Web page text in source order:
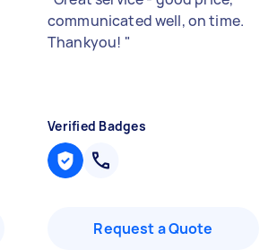
communicated well, on time.
Thankyou! "
Verified Badges
Request a Quote